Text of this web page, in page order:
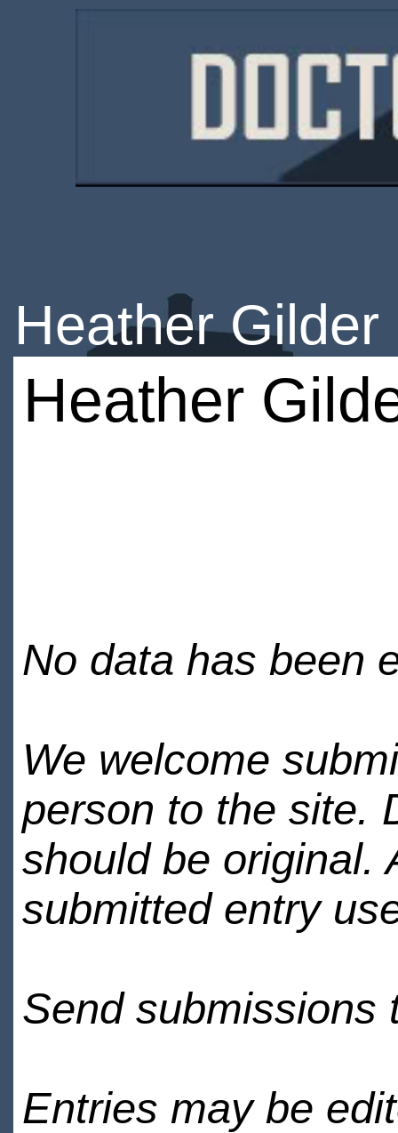
Heather Gilder
Heather
No data has been
We welcome
person to the site.
should be original.
submitted entry
Send submissions
Entries may be